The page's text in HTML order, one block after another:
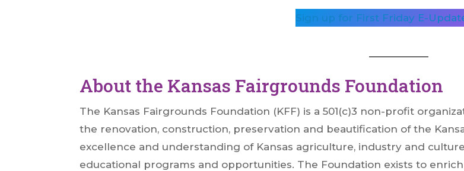
Sign up for First Friday E-
About the Kansas Fairgrounds Foundation
The Kansas Fairgrounds Foundation (KFF) is a 501(c)3 non-profit
the renovation, construction, preservation and beautification of the
excellence and understanding of Kansas agriculture, industry and
educational programs and opportunities. The Foundation exists to